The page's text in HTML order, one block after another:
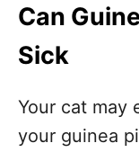
Can
Sick
Your cat may
your guinea